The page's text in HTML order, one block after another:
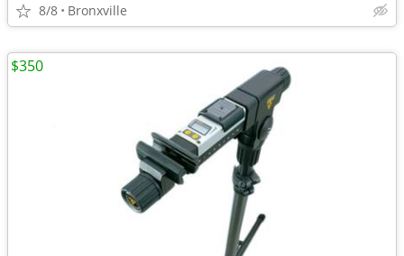
8/8 Bronxville
$350